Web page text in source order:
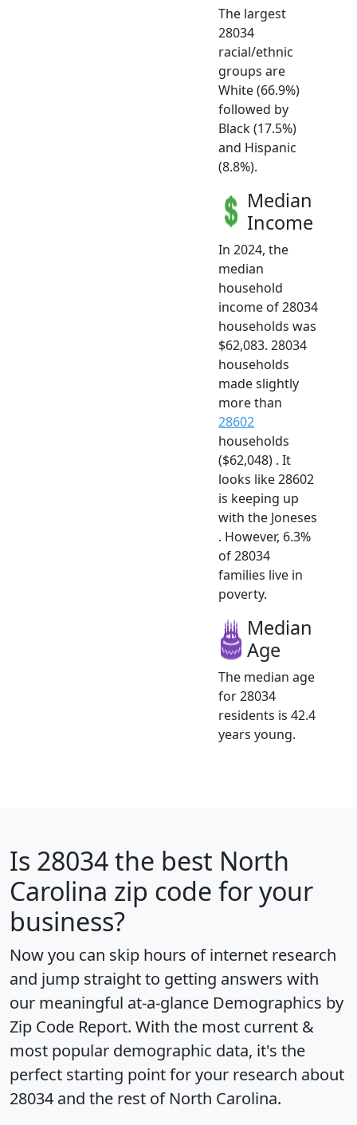
The largest
28034
racial/ethnic
groups are
White (66.9%)
followed by
Black (17.5%)
and Hispanic
(8.8%).
Median
Income
In 2024, the
median
household
income of 28034
households was
$62,083. 28034
households
made slightly
more than
28602
households
($62,048) . It
looks like 28602
is keeping up
with the Joneses
. However, 6.3%
of 28034
families live in
poverty.
Median
Age
The median age
for 28034
residents is 42.4
years young.
Is 28034the best North
Carolina zip code for your
business?
Now you can skip hours of internet research
and jump straight to getting answers with
our meaningful at-a-glance Demographics by
Zip Code Report. With the most current &
most popular demographic data, it's the
perfect starting point for your research about
28034 and the rest of North Carolina.